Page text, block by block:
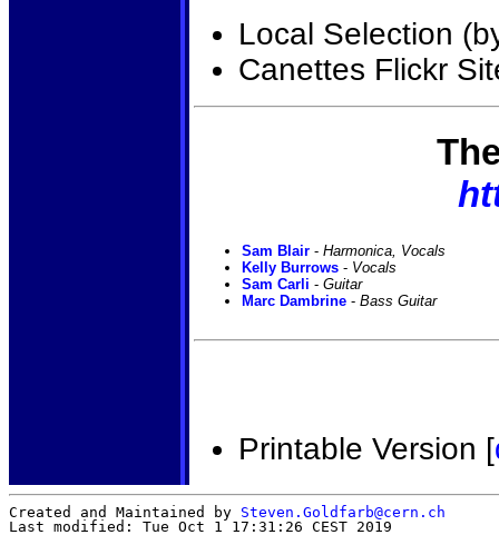
Local Selection
Canettes Flickr
Sam Blair - Harmonica, Vocals
Kelly Burrows - Vocals
Sam Carli - Guitar
Marc Dambrine - Bass Guitar
Printable Version [
Created and Maintained by Steven.Goldfarb@cern.ch
Last modified: Tue Oct 1 17:31:26 CEST 2019